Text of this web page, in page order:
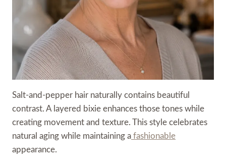
Salt-and-pepper hair naturally contains beautiful
contrast. A layered bixie enhances those tones while
creating movement and texture. This style celebrates
natural aging while maintaining a fashionable
appearance.